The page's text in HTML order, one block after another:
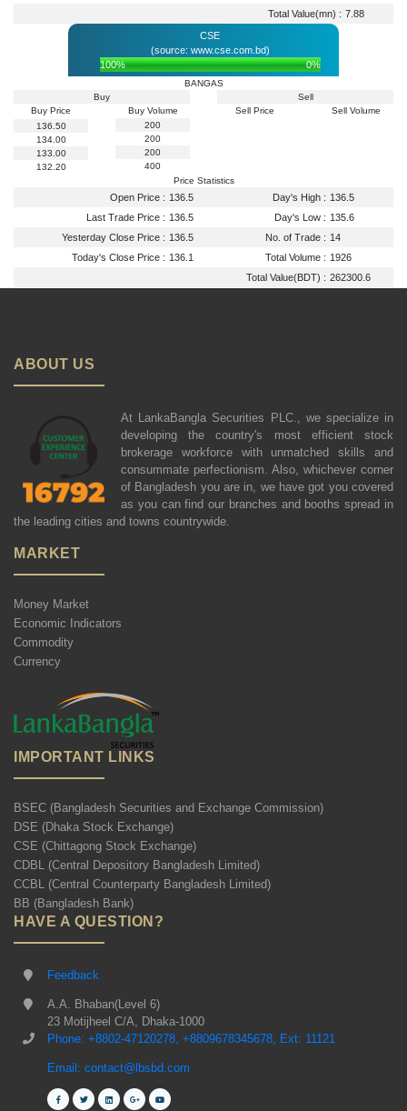
Total Value(mn) : 7.88
CSE
(source: www.cse.com.bd)
100%
0%
BANGAS
Buy
Buy Price
136.50
134.00
133.00
132.20
Buy Volume
200
200
200
400
Sell
Sell Price
Sell Volume
Price Statistics
Open Price : 136.5 Day's High : 136.5
Last Trade Price : 136.5 Day's Low : 135.6
Yesterday Close Price : 136.5 No. of Trade : 14
Today's Close Price : 136.1 Total Volume : 1926
Total Value(BDT) : 262300.6
ABOUT US
At LankaBangla Securities PLC., we specialize in
developing the country's most efficient stock
brokerage workforce with unmatched skills and
consummate perfectionism. Also, whichever corner
of Bangladesh you are in, we have got you covered
as you can find our branches and booths spread in
the leading cities and towns countrywide.
MARKET
Money Market
Economic Indicators
Commodity
Currency
IMPORTANT LINKS
BSEC (Bangladesh Securities and Exchange Commission)
DSE (Dhaka Stock Exchange)
CSE (Chittagong Stock Exchange)
CDBL (Central Depository Bangladesh Limited)
CCBL (Central Counterparty Bangladesh Limited)
BB (Bangladesh Bank)
HAVE A QUESTION?
Feedback
A.A. Bhaban(Level 6)
23 Motijheel C/A, Dhaka-1000
Phone: +8802-47120278, +8809678345678, Ext: 11121
Email: contact@lbsbd.com